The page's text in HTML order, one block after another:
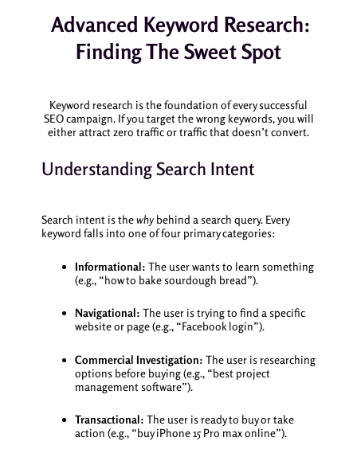
Advanced Keyword Research:
Finding The Sweet Spot
Keyword research is the foundation of every successful
SEO campaign. If you target the wrong keywords, you will
either attract zero traffic or traffic that doesn’t convert.
Understanding Search Intent
Search intent is thewhybehind a search query. Every
keyword falls into one of four primary categories:
Informational: The user wants to learn something
(e.g., “how to bake sourdough bread”).
Navigational: The user is trying to find a specific
website or page (e.g., “Facebook login”).
Commercial Investigation: The user is researching
options before buying (e.g., “best project
management software”).
Transactional: The user is ready to buy or take
action (e.g., “buy iPhone 15 Pro max online”).